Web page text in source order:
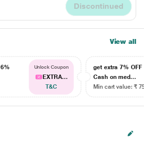
Discontinued
View all
Unlock Coupon
EXTRA...
T&C
get extra 7% OFF
Cash on med...
Min cart value: ₹